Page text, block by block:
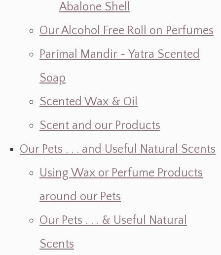
Abalone Shell
Our Alcohol Free Roll on Perfumes
Parimal Mandir ~ Yatra Scented
Soap
Scented Wax & Oil
Scent and our Products
Our Pets . . . and Useful Natural Scents
Using Wax or Perfume Products
around our Pets
Our Pets . . . & Useful Natural
Scents